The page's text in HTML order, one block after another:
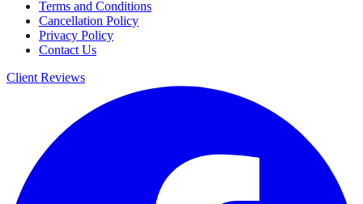
Terms and Conditions
Cancellation Policy
Privacy Policy
Contact Us
Client Reviews